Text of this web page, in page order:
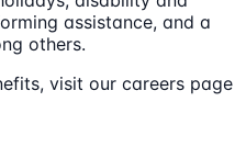
assistance, and a
others.
visit our careers page